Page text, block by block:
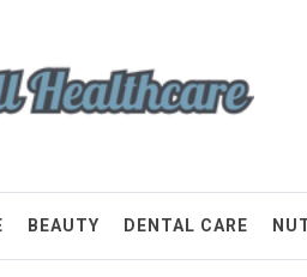
BEAUTY DENTAL CARE